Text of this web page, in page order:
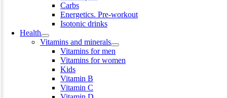
Carbs
Energetics. Pre-workout
Isotonic drinks
Health
Vitamins and minerals
Vitamins for men
Vitamins for women
Kids
Vitamin B
Vitamin C